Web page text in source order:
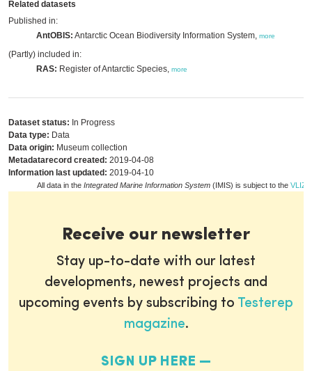
Related datasets
Published in:
AntOBIS: Antarctic Ocean Biodiversity Information System, more
(Partly) included in:
RAS: Register of Antarctic Species, more
Dataset status: In Progress
Data type: Data
Data origin: Museum collection
Metadatarecord created: 2019-04-08
Information last updated: 2019-04-10
All data in the Integrated Marine Information System (IMIS) is subject to the VLIZ
Receive our newsletter
Stay up-to-date with our latest
developments, newest projects and
upcoming events by subscribing to Testerep
magazine.
SIGN UP HERE